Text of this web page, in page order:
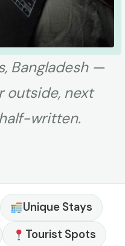
Bangladesh —
outside, next
written.
Unique Stays
Tourist Spots